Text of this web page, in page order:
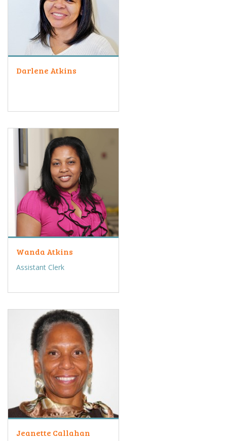
Darlene Atkins
Wanda Atkins
Assistant Clerk
Jeanette Callahan